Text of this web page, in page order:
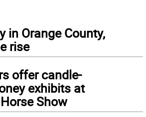
in Orange County,
rise
offer candle-
exhibits at
Show